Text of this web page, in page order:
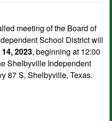
meeting of the Board of
School District will
2023, beginning at 12:00
Shelbyville Independent
87 S, Shelbyville, Texas.
of trustees notice of special